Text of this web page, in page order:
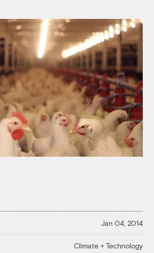
Jan 04, 2014
Climate + Technology